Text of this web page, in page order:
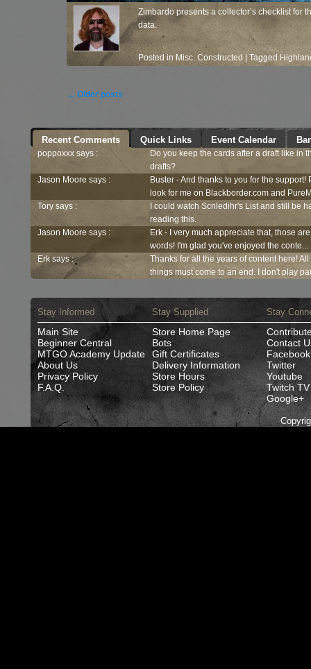
Zimbardo presents a collector’s checklist for
data.
Posted in Misc. Constructed Tagged
Post navigation
← Older posts
Recent Comments Quick Links Event Calendar
poppoxxx says :
Do you keep the cards after a draft like in
drafts?
Jason Moore says :
Buster - And thanks to you for the support!
look for me on Blackborder.com and
Tory says :
I could watch Scnledihr's List and still be
reading this.
Jason Moore says :
Erk - I very much appreciate that, those
words! I'm glad you've enjoyed the conte...
Erk says :
Thanks for all the years of content here!
things must come to an end. I don't play
Stay Informed Stay Supplied Stay
Main Site
Beginner Central
MTGO Academy Update
About Us
Privacy Policy
F.A.Q.
Store Home Page
Bots
Gift Certificates
Delivery Information
Store Hours
Store Policy
Contact
Facebook
Twitter
Youtube
Twitch TV
Google+